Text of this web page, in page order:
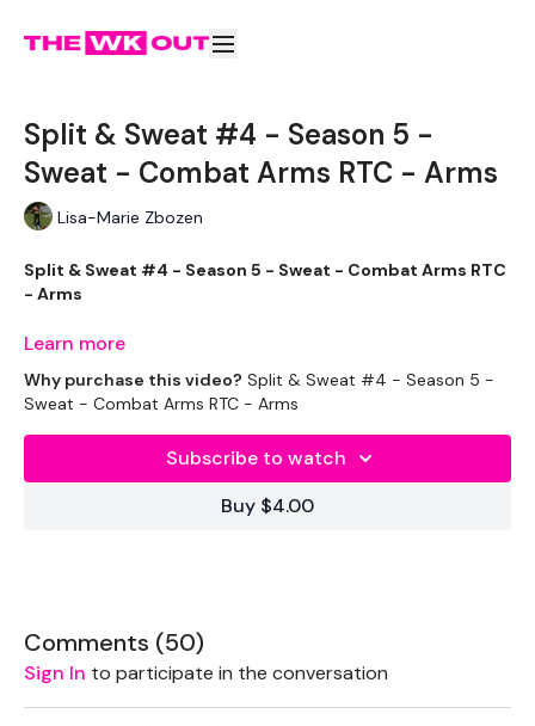
Split & Sweat #4 - Season 5 -
Sweat - Combat Arms RTC - Arms
Lisa-Marie Zbozen
Split & Sweat #4 - Season 5 - Sweat - Combat Arms RTC
- Arms
We are almost at Friday !!
If you print off theCALENDARin theRESOURCE SECTION
you will see we officially started Yesterday !
- 45 Minutes of Pure Sweat & full body WKOUT’s
to improve fitness & burn fat.
Learn more
Why purchase this video? Split & Sweat #4 - Season 5 -
Sweat - Combat Arms RTC - Arms
Subscribe to watch
Buy $4.00
Comments (50)
Sign In to participate in the conversation